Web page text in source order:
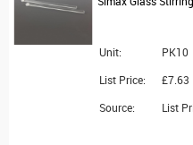
Unit:
PK10
List Price:
£7.63
Source:
List